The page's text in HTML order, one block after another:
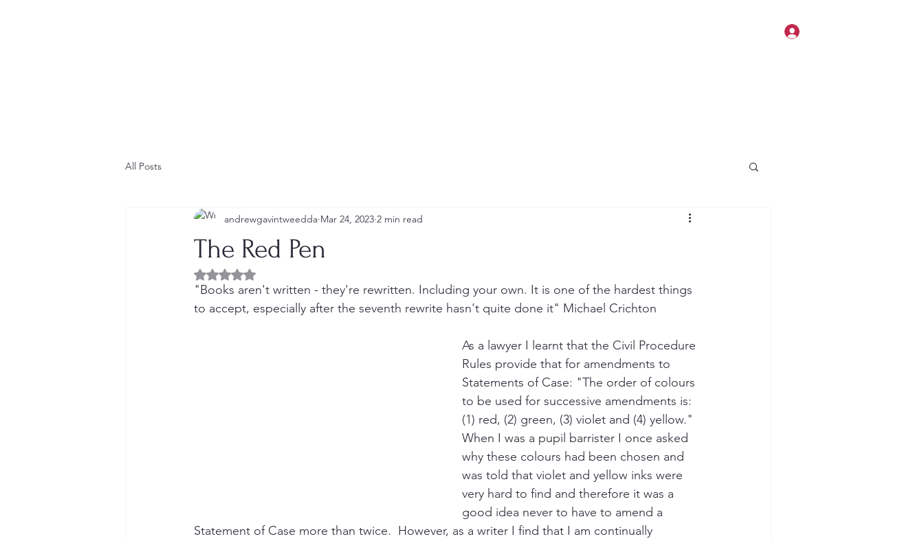
All Posts
The Red Pen
andrewgavintweedda Mar 24, 2023 2 min read
Rated NaN out of 5 stars.
"Books aren't written - they're rewritten. Including your own. It is one of the hardest things
to accept, especially after the seventh rewrite hasn't quite done it" Michael Crichton
As a lawyer I learnt that the Civil Procedure
Rules provide that for amendments to
Statements of Case: "The order of colours
to be used for successive amendments is:
(1) red, (2) green, (3) violet and (4) yellow."
When I was a pupil barrister I once asked
why these colours had been chosen and
was told that violet and yellow inks were
very hard to find and therefore it was a
good idea never to have to amend a
Statement of Case more than twice.  However, as a writer I find that I am continually